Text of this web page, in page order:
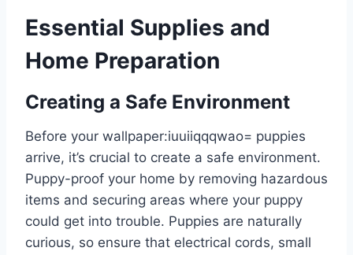
Essential Supplies and
Home Preparation
Creating a Safe Environment
Before your wallpaper:iuuiiqqqwao= puppies
arrive, it’s crucial to create a safe environment.
Puppy-proof your home by removing hazardous
items and securing areas where your puppy
could get into trouble. Puppies are naturally
curious, so ensure that electrical cords, small